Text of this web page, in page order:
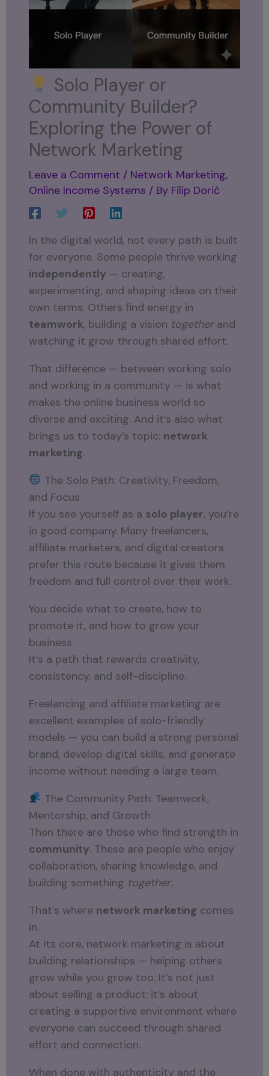
Solo Player or
Community Builder?
Exploring the Power of
Network Marketing
Leave a Comment / Network Marketing,
Online Income Systems / By Filip Dorić
In the digital world, not every path is built
for everyone. Some people thrive working
independently — creating,
experimenting, and shaping ideas on their
own terms. Others find energy in
teamwork, building a vision togetherand
watching it grow through shared effort.
That difference — between working solo
and working in a community — is what
makes the online business world so
diverse and exciting. And it’s also what
brings us to today’s topic: network
marketing.
The Solo Path: Creativity, Freedom,
and Focus
If you see yourself as a solo player, you’re
in good company. Many freelancers,
affiliate marketers, and digital creators
prefer this route because it gives them
freedom and full control over their work.
You decide what to create, how to
promote it, and how to grow your
business.
It’s a path that rewards creativity,
consistency, and self-discipline.
Freelancing and affiliate marketing are
excellent examples of solo-friendly
models — you can build a strong personal
brand, develop digital skills, and generate
income without needing a large team.
The Community Path: Teamwork,
Mentorship, and Growth
Then there are those who find strength in
community. These are people who enjoy
collaboration, sharing knowledge, and
building something together.
That’s where network marketing comes
in.
At its core, network marketing is about
building relationships — helping others
grow while you grow too. It’s not just
about selling a product; it’s about
creating a supportive environment where
everyone can succeed through shared
effort and connection.
When done with authenticity and the